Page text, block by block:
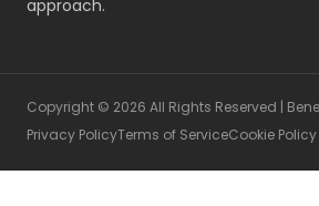
approach.
Copyright © 2026 All Rights Reserved |
Privacy PolicyTerms of ServiceCookie Policy